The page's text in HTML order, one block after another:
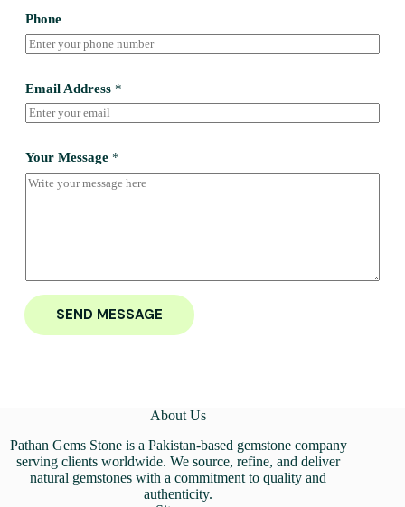
Phone
Email Address *
Your Message *
SEND MESSAGE
About Us
Pathan Gems Stone is a Pakistan-based gemstone company
serving clients worldwide. We source, refine, and deliver
natural gemstones with a commitment to quality and
authenticity.